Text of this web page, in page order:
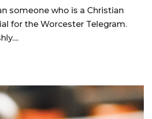
someone who is a Christian
for the Worcester Telegram.